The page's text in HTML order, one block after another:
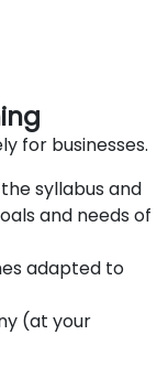
for businesses.
syllabus and
and needs of
adapted to
(at your